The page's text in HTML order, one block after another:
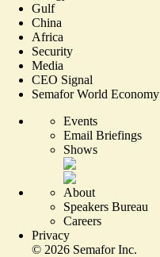
Gulf
China
Africa
Security
Media
CEO Signal
Semafor World Economy
Events
Email Briefings
Shows
About
Speakers Bureau
Careers
Privacy
© 2026 Semafor Inc.